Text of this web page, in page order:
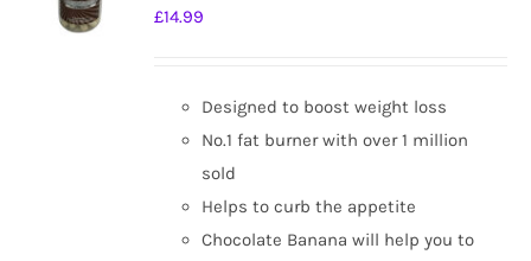
chosen
on
product
page
£14.99
Designed to boost weight loss
No.1 fat burner with over 1 million
sold
Helps to curb the appetite
Chocolate Banana will help you to